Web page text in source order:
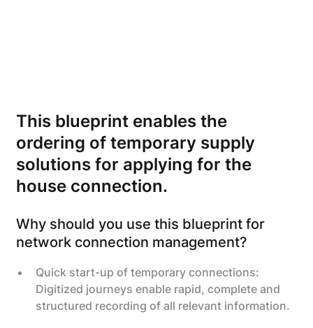
This blueprint enables the
ordering of temporary supply
solutions for applying for the
house connection.
Why should you use this blueprint for
network connection management?
Quick start-up of temporary connections:
Digitized journeys enable rapid, complete and
structured recording of all relevant information.